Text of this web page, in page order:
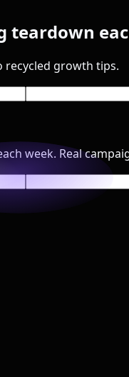
teardown
recycled growth tips.
week. Real